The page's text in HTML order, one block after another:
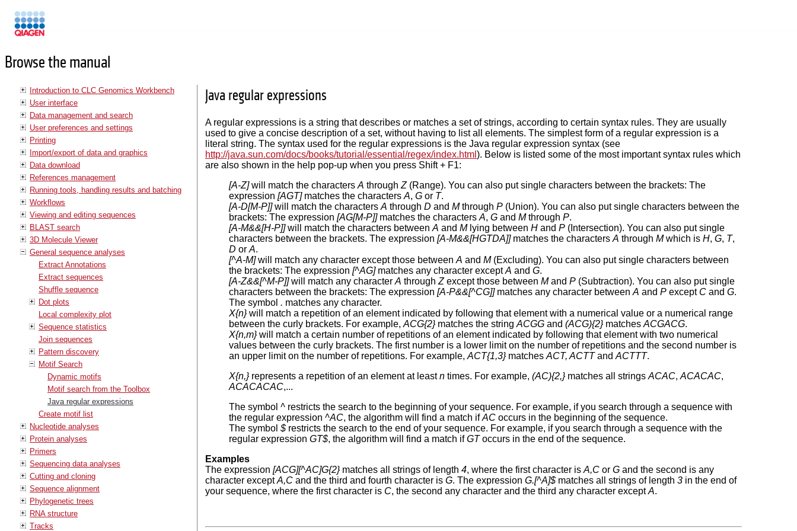
Browse the manual
Introduction to CLC Genomics Workbench
User interface
Data management and search
User preferences and settings
Printing
Import/export of data and graphics
Data download
References management
Running tools, handling results and batching
Workflows
Viewing and editing sequences
BLAST search
3D Molecule Viewer
General sequence analyses
Extract Annotations
Extract sequences
Shuffle sequence
Dot plots
Local complexity plot
Sequence statistics
Join sequences
Pattern discovery
Motif Search
Dynamic motifs
Motif search from the Toolbox
Java regular expressions
Create motif list
Nucleotide analyses
Protein analyses
Primers
Sequencing data analyses
Cutting and cloning
Sequence alignment
Phylogenetic trees
RNA structure
Tracks
Java regular expressions
A regular expressions is a string that describes or matches a set of strings, according to certain syntax rules. They are usually
used to give a concise description of a set, without having to list all elements. The simplest form of a regular expression is a
literal string. The syntax used for the regular expressions is the Java regular expression syntax (see
http://java.sun.com/docs/books/tutorial/essential/regex/index.html ). Below is listed some of the most important syntax rules which
are also shown in the help pop-up when you press Shift + F1:
[A-Z]will match the charactersA throughZ(Range). You can also put single characters between the brackets: The
expression [AGT]matches the charactersA, Gor T.
[A-D[M-P]]will match the charactersA through D and Mthrough P(Union). You can also put single characters between the
brackets: The expression [AG[M-P]]matches the charactersA, Gand Mthrough P.
[A-M&&[H-P]]will match the characters betweenA and Mlying between Hand P(Intersection). You can also put single
characters between the brackets. The expression [A-M&&[HGTDA]]matches the charactersA through Mwhich is H, G, T,
D orA.
[^A-M]will match any character except those betweenA and M(Excluding). You can also put single characters between
the brackets: The expression [^AG]matches any character exceptA and G.
[A-Z&&[^M-P]]will match any characterA throughZexcept those between Mand P(Subtraction). You can also put single
characters between the brackets: The expression [A-P&&[^CG]]matches any character betweenA and Pexcept Cand G.
The symbol . matches any character.
X{n}will match a repetition of an element indicated by following that element with a numerical value or a numerical range
between the curly brackets. For example,ACG{2}matches the stringACGGand (ACG){2}matchesACGACG.
X{n,m}will match a certain number of repetitions of an element indicated by following that element with two numerical
values between the curly brackets. The first number is a lower limit on the number of repetitions and the second number is
an upper limit on the number of repetitions. For example,ACT{1,3}matchesACT, ACTTandACTTT.
X{n,}represents a repetition of an element at leastntimes. For example, (AC){2,}matches all stringsACAC,ACACAC,
ACACACAC,...
The symbol ^restricts the search to the beginning of your sequence. For example, if you search through a sequence with
the regular expression ^AC, the algorithm will find a match ifACoccurs in the beginning of the sequence.
The symbol $restricts the search to the end of your sequence. For example, if you search through a sequence with the
regular expression GT$, the algorithm will find a match ifGToccurs in the end of the sequence.
Examples
The expression [ACG][^AC]G{2}matches all strings of length 4, where the first character isA,Cor Gand the second is any
character exceptA,Cand the third and fourth character is G. The expression G.[^A]$matches all strings of length 3in the end of
your sequence, where the first character is C, the second any character and the third any character exceptA.